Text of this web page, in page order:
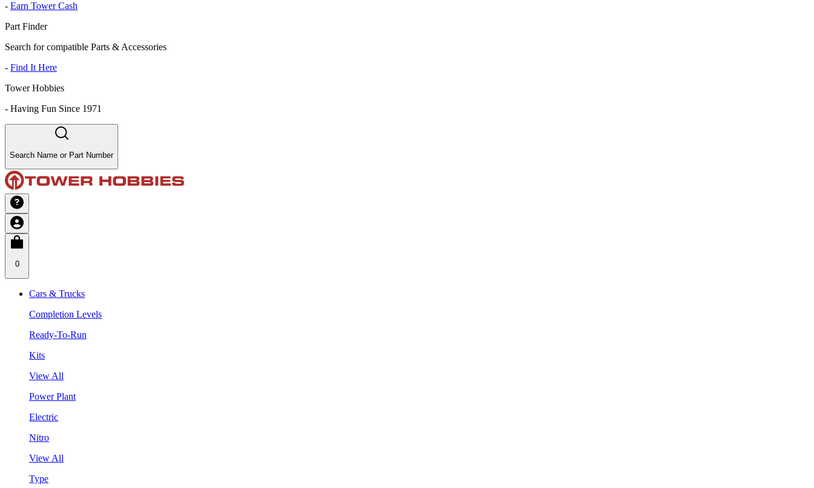
- Earn Tower Cash
Part Finder
Search for compatible Parts & Accessories
- Find It Here
Tower Hobbies
- Having Fun Since 1971
Search Name or Part Number
0
Cars & Trucks
Completion Levels
Ready-To-Run
Kits
View All
Power Plant
Electric
Nitro
View All
Type